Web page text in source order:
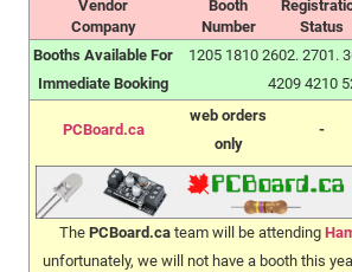
Vendor
Company
Booth
Number
Status
Booths Available For
Immediate Booking
1205 1810 2602. 2701.
4209 4210
PCBoard.ca
web orders
only
-
The PCBoard.ca team will be attending
unfortunately, we will not have a booth this